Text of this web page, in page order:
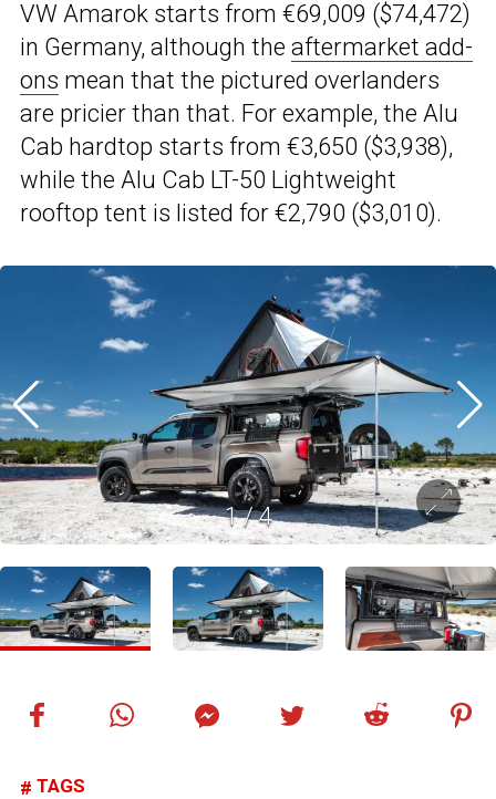
VW Amarok starts from €69,009 ($74,472)
in Germany, although the aftermarket add-
ons mean that the pictured overlanders
are pricier than that. For example, the Alu
Cab hardtop starts from €3,650 ($3,938),
while the Alu Cab LT-50 Lightweight
rooftop tent is listed for €2,790 ($3,010).
1/4
TAGS